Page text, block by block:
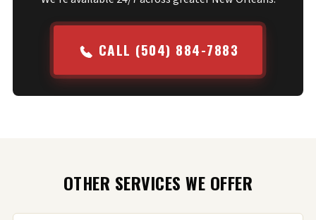
CALL (504) 884-7883
OTHER SERVICES WE OFFER